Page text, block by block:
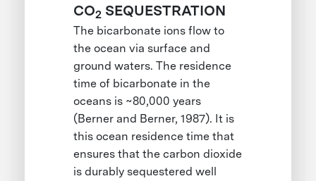
CO2 SEQUESTRATION
The bicarbonate ions flow to
the ocean via surface and
ground waters. The residence
time of bicarbonate in the
oceans is ~80,000 years
(Berner and Berner, 1987). It is
this ocean residence time that
ensures that the carbon dioxide
is durably sequestered well